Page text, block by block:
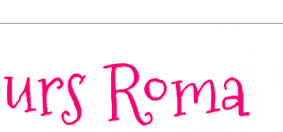
Roma